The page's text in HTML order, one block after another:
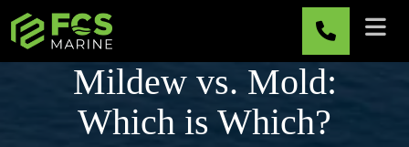
Skip to main content
Mildew vs. Mold:
Which is Which?